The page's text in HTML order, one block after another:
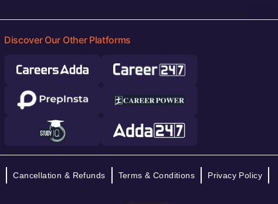
Discover Our Other Platforms
Cancellation & Refunds Terms & Conditions Privacy Policy